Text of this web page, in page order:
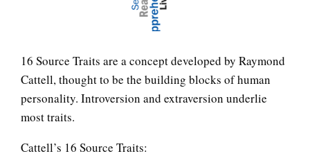
16 Source Traits are a concept developed by Raymond
Cattell, thought to be the building blocks of human
personality. Introversion and extraversion underlie
most traits.
Cattell’s 16 Source Traits:Easy Stress Relief – Breathing